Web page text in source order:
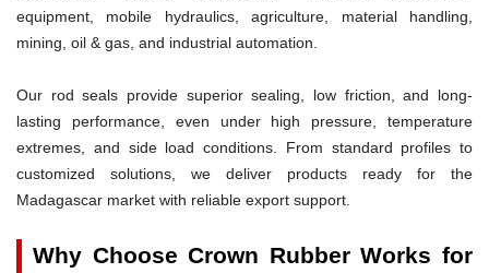
equipment, mobile hydraulics, agriculture, material handling,
mining, oil & gas, and industrial automation.
Our rod seals provide superior sealing, low friction, and long-
lasting performance, even under high pressure, temperature
extremes, and side load conditions. From standard profiles to
customized solutions, we deliver products ready for the
Madagascar market with reliable export support.
Why Choose Crown Rubber Works for